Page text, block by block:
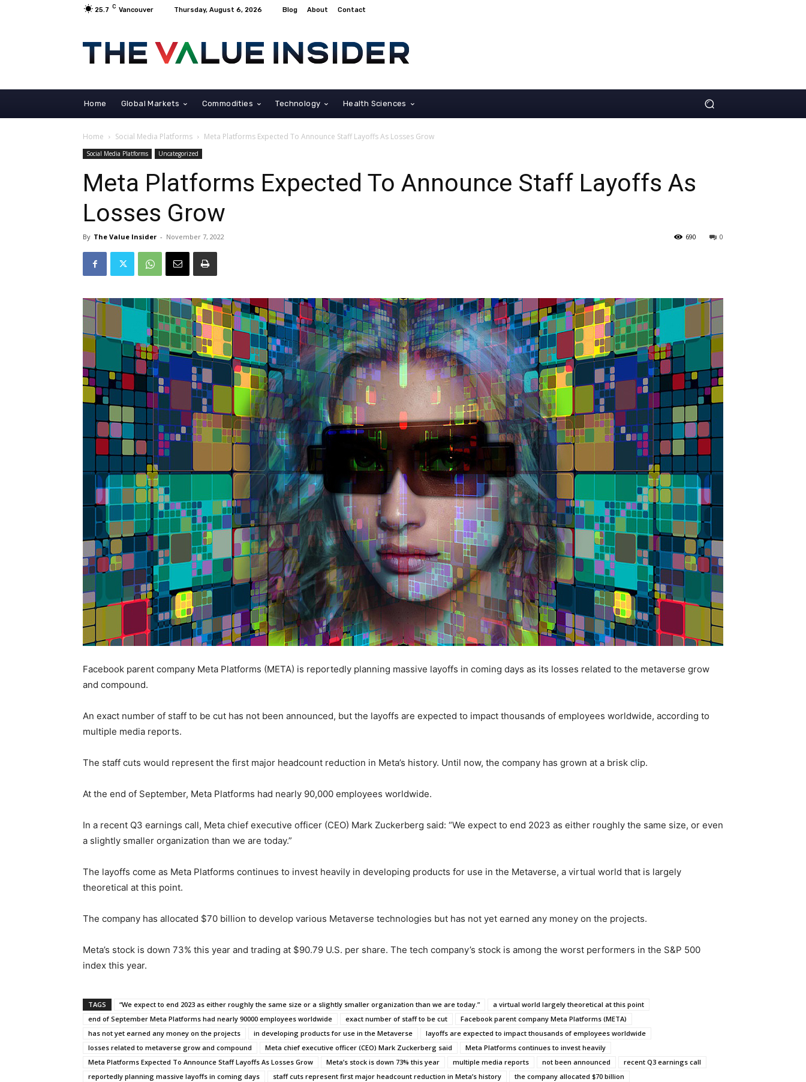
25.7 C Vancouver Thursday, August 6, 2026 Blog About Contact
Home Global Markets Commodities Technology Health Sciences
Home Social Media Platforms Meta Platforms Expected To Announce Staff Layoffs As Losses Grow
Social Media Platforms Uncategorized
Meta Platforms Expected To Announce Staff Layoffs As
Losses Grow
By The Value Insider - November 7, 2022 0
690
Facebook parent company Meta Platforms (META) is reportedly planning massive layoffs in coming days as its losses related to the metaverse grow
and compound.
An exact number of staff to be cut has not been announced, but the layoffs are expected to impact thousands of employees worldwide, according to
multiple media reports.
The staff cuts would represent the first major headcount reduction in Meta’s history. Until now, the company has grown at a brisk clip.
At the end of September, Meta Platforms had nearly 90,000 employees worldwide.
In a recent Q3 earnings call, Meta chief executive officer (CEO) Mark Zuckerberg said: “We expect to end 2023 as either roughly the same size, or even
a slightly smaller organization than we are today.”
The layoffs come as Meta Platforms continues to invest heavily in developing products for use in the Metaverse, a virtual world that is largely
theoretical at this point.
The company has allocated $70 billion to develop various Metaverse technologies but has not yet earned any money on the projects.
Meta’s stock is down 73% this year and trading at $90.79 U.S. per share. The tech company’s stock is among the worst performers in the S&P 500
index this year.
TAGS “We expect to end 2023 as either roughly the same size or a slightly smaller organization than we are today.”
a virtual world largely theoretical at this point
end of September Meta Platforms had nearly 90000 employees worldwide
exact number of staff to be cut
Facebook parent company Meta Platforms (META)
has not yet earned any money on the projects
in developing products for use in the Metaverse
layoffs are expected to impact thousands of employees worldwide
losses related to metaverse grow and compound
Meta chief executive officer (CEO) Mark Zuckerberg said
Meta Platforms continues to invest heavily
Meta Platforms Expected To Announce Staff Layoffs As Losses Grow
Meta’s stock is down 73% this year multiple media reports not been announced
recent Q3 earnings call
reportedly planning massive layoffs in coming days
staff cuts represent first major headcount reduction in Meta’s history
the company allocated $70 billion